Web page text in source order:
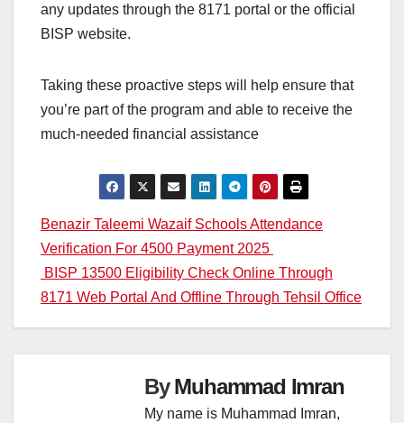
any updates through the 8171 portal or the official
BISP website.
Taking these proactive steps will help ensure that
you’re part of the program and able to receive the
much-needed financial assistance
Post
navigation
Benazir Taleemi Wazaif Schools Attendance
Verification For 4500 Payment 2025
BISP 13500 Eligibility Check Online Through
8171 Web Portal And Offline Through Tehsil Office
ByMuhammad Imran
My name is Muhammad Imran,